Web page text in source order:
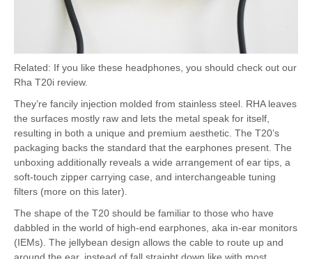
Related: If you like these headphones, you should check out our
Rha T20i review.
They’re fancily injection molded from stainless steel. RHA leaves
the surfaces mostly raw and lets the metal speak for itself,
resulting in both a unique and premium aesthetic. The T20’s
packaging backs the standard that the earphones present. The
unboxing additionally reveals a wide arrangement of ear tips, a
soft-touch zipper carrying case, and interchangeable tuning
filters (more on this later).
The shape of the T20 should be familiar to those who have
dabbled in the world of high-end earphones, aka in-ear monitors
(IEMs). The jellybean design allows the cable to route up and
around the ear, instead of fall straight down like with most